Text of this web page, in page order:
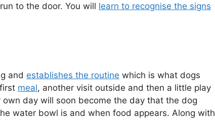
to the door. You will learn to recognise the signs
and establishes the routine which is what dogs
meal, another visit outside and then a little play
day will soon become the day that the dog
water bowl is and when food appears. Along with